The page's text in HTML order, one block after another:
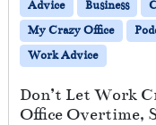
Advice Business
My Crazy Office
Work Advice
Don’t Let Work
Office Overtime,